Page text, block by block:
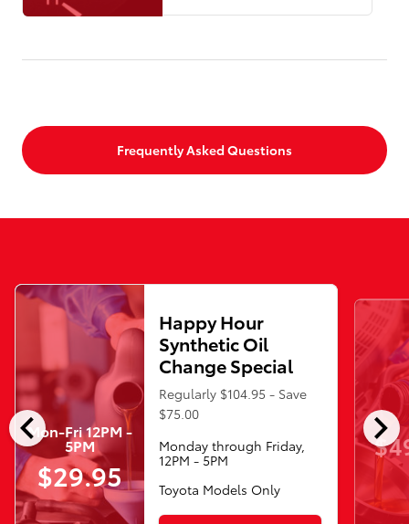
Frequently Asked Questions
chevron_left chevron_right
Mon-Fri 12PM -
5PM
$29.95
Happy Hour
Synthetic Oil
Change Special
Regularly $104.95 - Save
$75.00
Monday through Friday,
12PM - 5PM
Toyota Models Only